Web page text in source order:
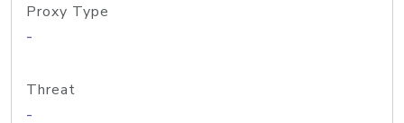
Proxy Type
-
Threat
-